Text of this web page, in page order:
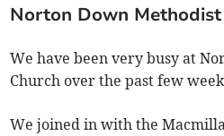
Norton Down Methodist
We have been very busy at
Church over the past few
We joined in with the